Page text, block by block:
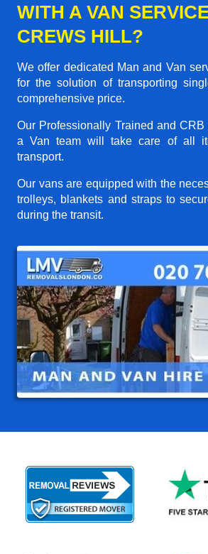
WITH A VAN
CREWS HILL?
We offer dedicated Man and Van
for the solution of transporting
comprehensive price.
Our Professionally Trained and
a Van team will take care of all
transport.
Our vans are equipped with the
trolleys, blankets and straps to
during the transit.